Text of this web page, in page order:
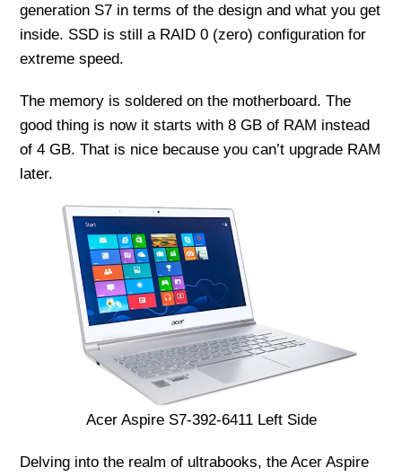
generation S7 in terms of the design and what you get
inside. SSD is still a RAID 0 (zero) configuration for
extreme speed.
The memory is soldered on the motherboard. The
good thing is now it starts with 8 GB of RAM instead
of 4 GB. That is nice because you can’t upgrade RAM
later.
Acer Aspire S7-392-6411 Left Side
Delving into the realm of ultrabooks, the Acer Aspire